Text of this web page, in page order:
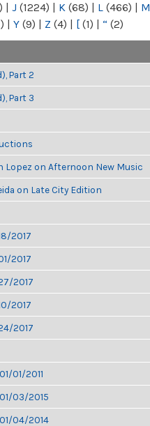
| J (1224) | K (68) | L (466) | M
| Y (9) | Z (4) | [ (1) | “ (2)
Part 2
Part 3
Lopez on Afternoon New Music
on Late City Edition
2017
2017
2017
2017
2017
01/2011
03/2015
04/2014